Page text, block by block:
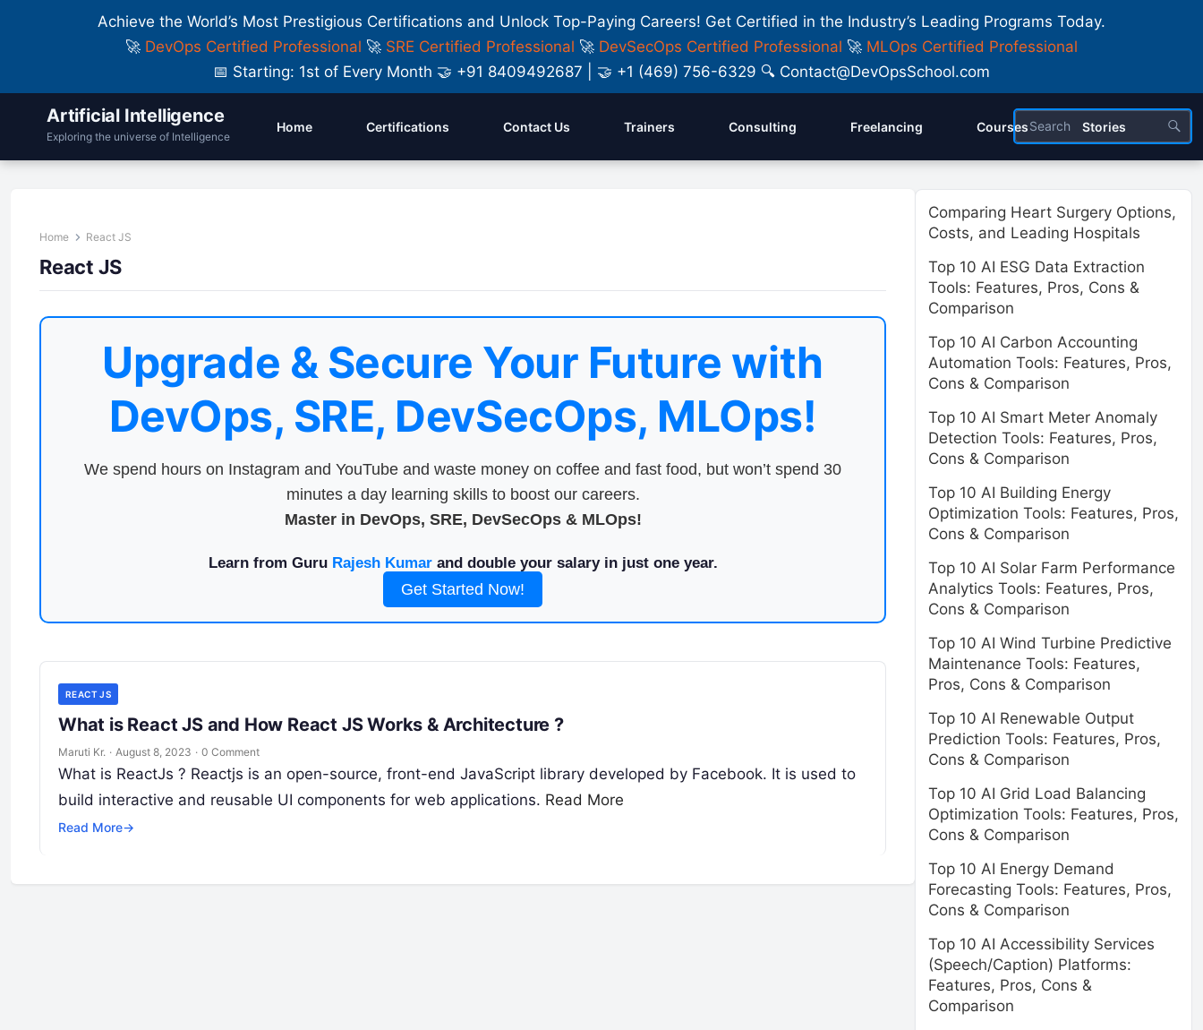
Achieve the World’s Most Prestigious Certifications and Unlock Top-Paying Careers! Get Certified in the Industry’s Leading Programs Today.
🚀 DevOps Certified Professional 🚀 SRE Certified Professional 🚀 DevSecOps Certified Professional 🚀 MLOps Certified Professional
📅 Starting: 1st of Every Month 🤝 +91 8409492687 | 🤝 +1 (469) 756-6329 🔍 Contact@DevOpsSchool.com
Artificial Intelligence
Exploring the universe of Intelligence
Home Certifications Contact Us Trainers Consulting Freelancing Courses Stories
Home React JS
React JS
Upgrade & Secure Your Future with
DevOps, SRE, DevSecOps, MLOps!
We spend hours on Instagram and YouTube and waste money on coffee and fast food, but won’t spend 30
minutes a day learning skills to boost our careers.
Master in DevOps, SRE, DevSecOps & MLOps!
Learn from Guru Rajesh Kumarand double your salary in just one year.
Get Started Now!
REACT JS
What is React JS and How React JS Works & Architecture ?
Maruti Kr. · August 8, 2023 · 0 Comment
What is ReactJs ? Reactjs is an open-source, front-end JavaScript library developed by Facebook. It is used to
build interactive and reusable UI components for web applications. Read More
Read More→
Comparing Heart Surgery Options,
Costs, and Leading Hospitals
Top 10 AI ESG Data Extraction
Tools: Features, Pros, Cons &
Comparison
Top 10 AI Carbon Accounting
Automation Tools: Features, Pros,
Cons & Comparison
Top 10 AI Smart Meter Anomaly
Detection Tools: Features, Pros,
Cons & Comparison
Top 10 AI Building Energy
Optimization Tools: Features, Pros,
Cons & Comparison
Top 10 AI Solar Farm Performance
Analytics Tools: Features, Pros,
Cons & Comparison
Top 10 AI Wind Turbine Predictive
Maintenance Tools: Features,
Pros, Cons & Comparison
Top 10 AI Renewable Output
Prediction Tools: Features, Pros,
Cons & Comparison
Top 10 AI Grid Load Balancing
Optimization Tools: Features, Pros,
Cons & Comparison
Top 10 AI Energy Demand
Forecasting Tools: Features, Pros,
Cons & Comparison
Top 10 AI Accessibility Services
(Speech/Caption) Platforms:
Features, Pros, Cons &
Comparison